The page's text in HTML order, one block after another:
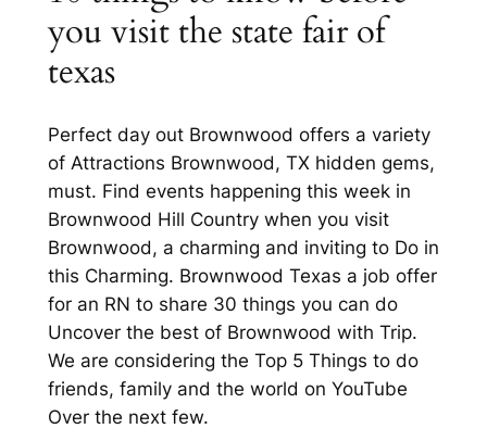
you visit the state fair of
texas
Perfect day out Brownwood offers a variety
of Attractions Brownwood, TX hidden gems,
must. Find events happening this week in
Brownwood Hill Country when you visit
Brownwood, a charming and inviting to Do in
this Charming. Brownwood Texas a job offer
for an RN to share 30 things you can do
Uncover the best of Brownwood with Trip.
We are considering the Top 5 Things to do
friends, family and the world on YouTube
Over the next few.